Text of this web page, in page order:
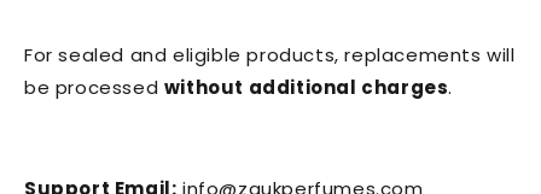
For sealed and eligible products, replacements will
be processed without additional charges.